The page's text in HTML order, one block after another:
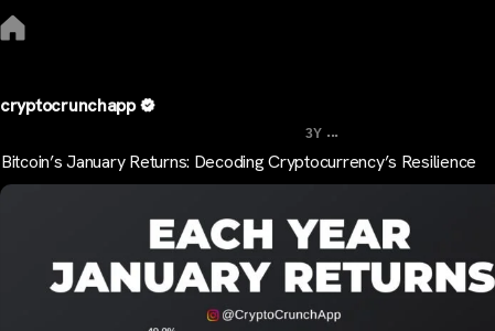
cryptocrunchapp
3Y ...
Bitcoin’s January Returns: Decoding Cryptocurrency’s Resilience